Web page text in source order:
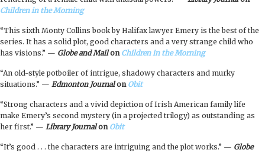
Children in the Morning
“This sixth Monty Collins book by Halifax lawyer Emery is the best of the
series. It has a solid plot, good characters and a very strange child who
has visions.” — Globe and Mailon Children in the Morning
“An old-style potboiler of intrigue, shadowy characters and murky
situations.” — Edmonton Journalon Obit
“Strong characters and a vivid depiction of Irish American family life
make Emery’s second mystery (in a projected trilogy) as outstanding as
her first.” — Library Journalon Obit
“It’s good . . . the characters are intriguing and the plot works.” — Globe